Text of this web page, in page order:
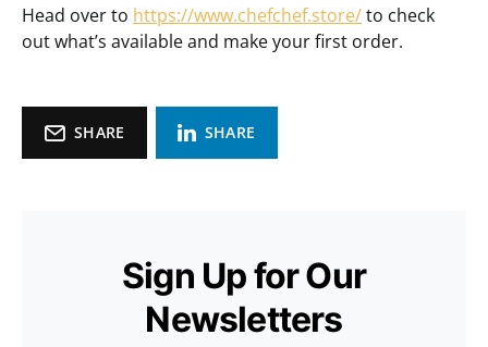
Head over to https://www.chefchef.store/to check
out what’s available and make your first order.
SHARE SHARE
Sign Up for Our
Newsletters